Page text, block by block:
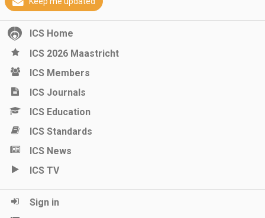
ICS Home
ICS 2026 Maastricht
ICS Members
ICS Journals
ICS Education
ICS Standards
ICS News
ICS TV
Sign in